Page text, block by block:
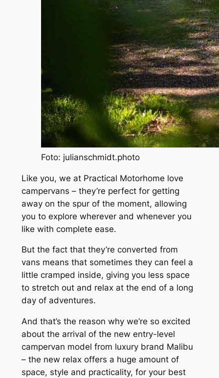
Foto: julianschmidt.photo
Like you, we at Practical Motorhome love
campervans – they’re perfect for getting
away on the spur of the moment, allowing
you to explore wherever and whenever you
like with complete ease.
But the fact that they’re converted from
vans means that sometimes they can feel a
little cramped inside, giving you less space
to stretch out and relax at the end of a long
day of adventures.
And that’s the reason why we’re so excited
about the arrival of the new entry-level
campervan model from luxury brand Malibu
– the new relax offers a huge amount of
space, style and practicality, for your best